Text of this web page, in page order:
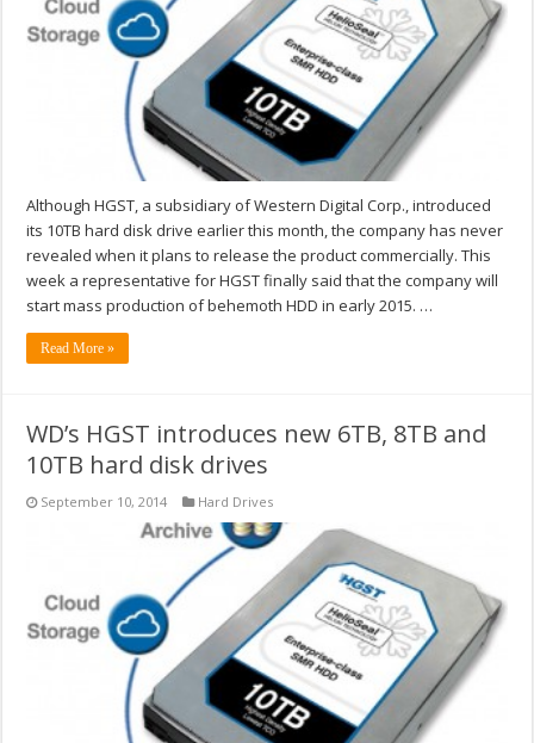
Although HGST, a subsidiary of Western Digital Corp., introduced
its 10TB hard disk drive earlier this month, the company has never
revealed when it plans to release the product commercially. This
week a representative for HGST finally said that the company will
start mass production of behemoth HDD in early 2015. …
Read More »
WD’s HGST introduces new 6TB, 8TB and
10TB hard disk drives
September 10, 2014 Hard Drives